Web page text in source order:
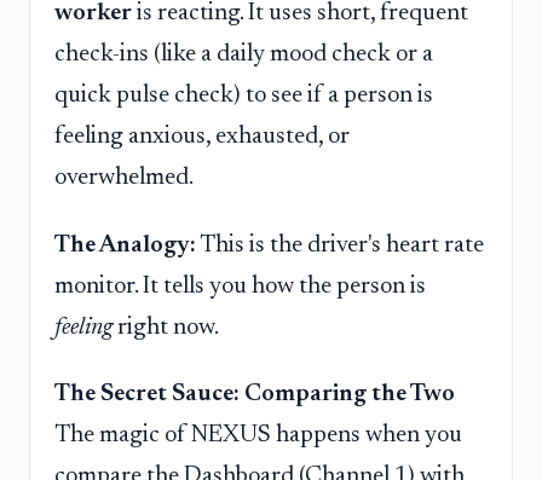
worker is reacting. It uses short, frequent
check-ins (like a daily mood check or a
quick pulse check) to see if a person is
feeling anxious, exhausted, or
overwhelmed.
The Analogy: This is the driver's heart rate
monitor. It tells you how the person is
feelingright now.
The Secret Sauce: Comparing the Two
The magic of NEXUS happens when you